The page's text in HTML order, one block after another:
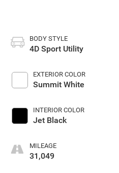
BODY STYLE
4D Sport Utility
EXTERIOR COLOR
Summit White
INTERIOR COLOR
Jet Black
MILEAGE
31,049